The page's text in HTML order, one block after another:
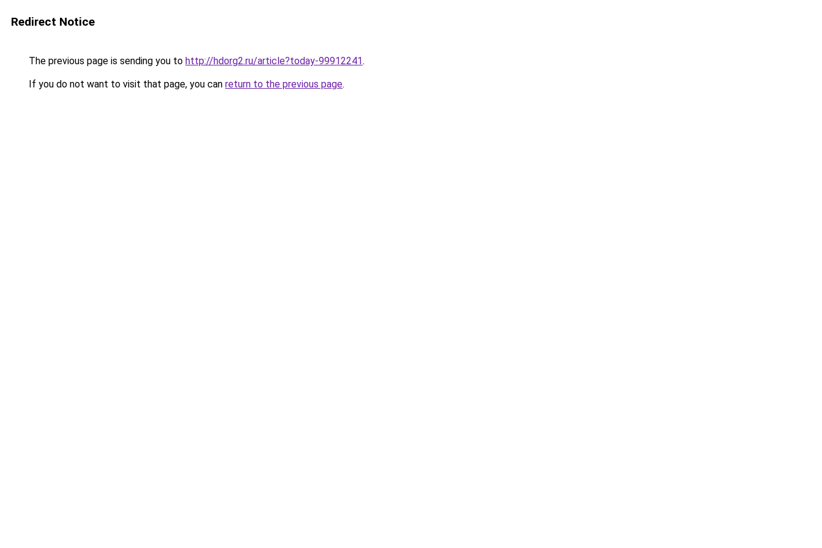
Redirect Notice
The previous page is sending you to http://hdorg2.ru/article?today-99912241.
If you do not want to visit that page, you can return to the previous page.